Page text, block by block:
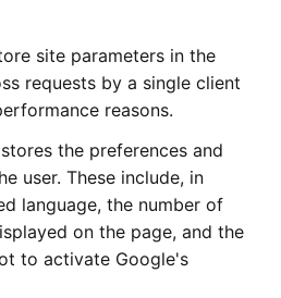
site parameters in the
requests by a single client
reasons.
the preferences and
user. These include, in
language, the number of
on the page, and the
to activate Google's